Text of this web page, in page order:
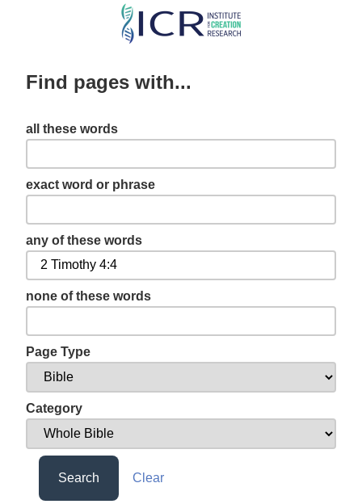
Skip
content
Find pages with...
all these words
exact word or phrase
any of these words
none of these words
Page Type
Category
Search Clear